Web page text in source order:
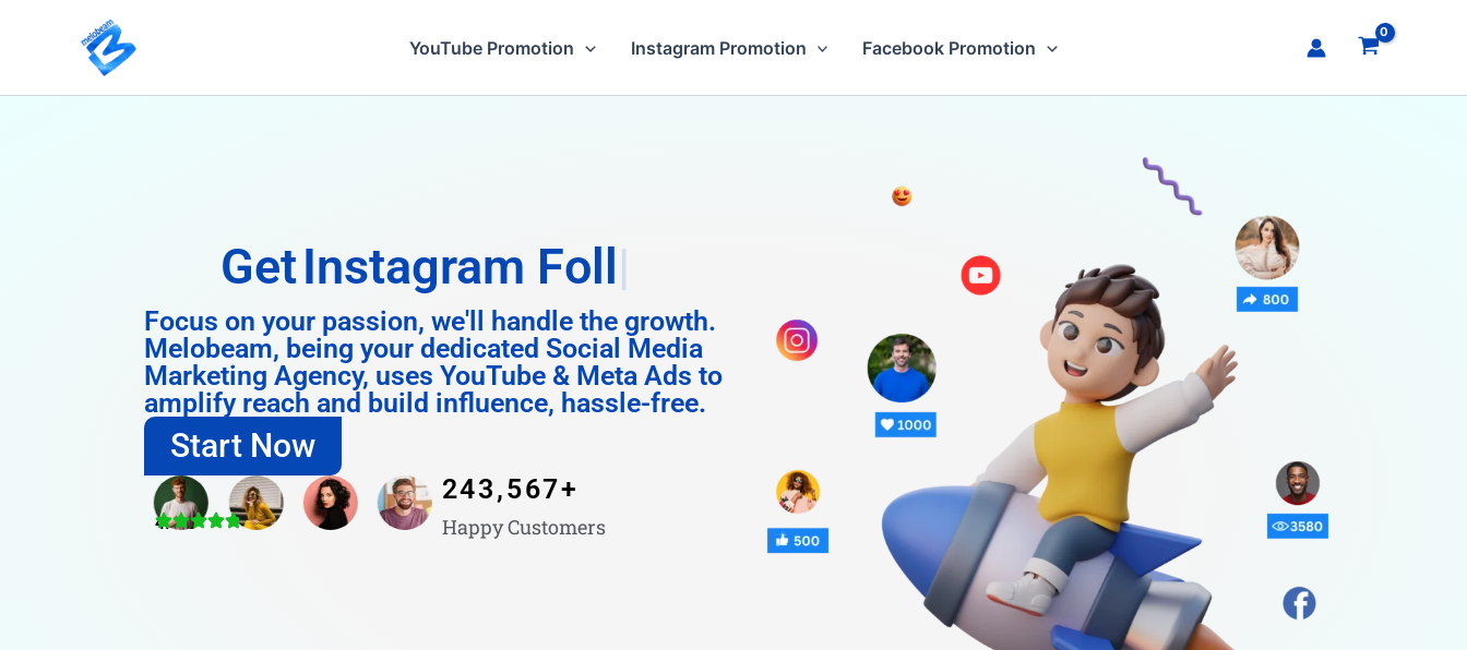
YouTube Promotion Instagram Promotion Facebook Promotion
GetInstagram Followers
Focus on your passion, we'll handle the growth.
Melobeam, being your dedicated Social Media
Marketing Agency, uses YouTube & Meta Ads to
amplify reach and build influence, hassle-free.
Start Now
Happy Customers
243,567+
4.8/5